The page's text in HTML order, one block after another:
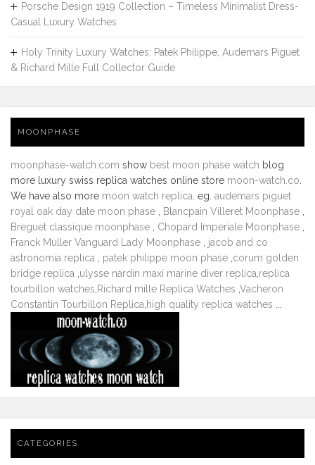
Porsche Design 1919 Collection – Timeless Minimalist Dress-
Casual Luxury Watches
Holy Trinity Luxury Watches: Patek Philippe, Audemars Piguet
& Richard Mille Full Collector Guide
MOONPHASE
moonphase-watch.com show best moon phase watch blog
more luxury swiss replica watches online store moon-watch.co
We have also more moon watch replica . eg. audemars piguet
royal oak day date moon phase
Blancpain Villeret Moonphase
Breguet classique moonphase
Chopard Imperiale Moonphase
Franck Muller Vanguard Lady Moonphase
jacob and co
astronomia replica
patek philippe moon phase corum golden
bridge replica ulysse nardin maxi marine diver replica replica
tourbillon watches Richard mille Replica Watches Vacheron
Constantin Tourbillon Replica high quality replica watches
CATEGORIES